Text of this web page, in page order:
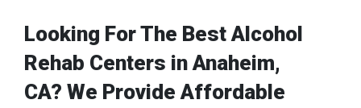
Looking For The Best Alcohol
Rehab Centers in Anaheim,
CA? We Provide Affordable